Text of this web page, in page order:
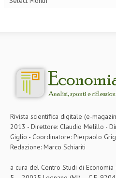
Rivista scientifica digitale (e-
2013 - Direttore: Claudio Melillo -
Giglio - Coordinatore: Pierpaolo
Redazione: Marco Schiariti
a cura del Centro Studi di Economia